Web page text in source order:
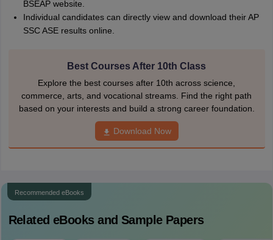
BSEAP website.
Individual candidates can directly view and download their AP
SSC ASE results online.
Best Courses After 10th Class
Explore the best courses after 10th across science,
commerce, arts, and vocational streams. Find the right path
based on your interests and build a strong career foundation.
Download Now
Recommended eBooks
Related eBooks and Sample Papers